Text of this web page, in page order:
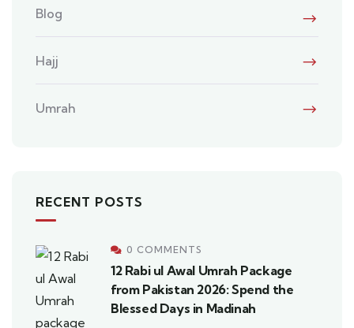
Blog
Hajj
Umrah
RECENT POSTS
0 COMMENTS
12 Rabi ul Awal Umrah Package
from Pakistan 2026: Spend the
Blessed Days in Madinah